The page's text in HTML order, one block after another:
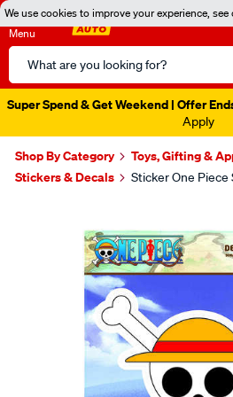
We use cookies to improve your experience, see
Menu
Search
Catalog
Super Spend & Get Weekend | Offer
Apply
Shop By Category
Toys, Gifting &
Stickers & Decals
Sticker One Piece